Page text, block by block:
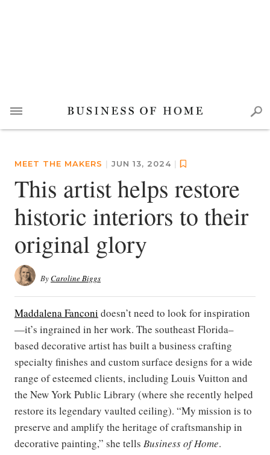
MEET THE MAKERS | JUN 13, 2024 |
This artist helps restore
historic interiors to their
original glory
ByCaroline Biggs
Maddalena Fanconi doesn’t need to look for inspiration
—it’s ingrained in her work. The southeast Florida–
based decorative artist has built a business crafting
specialty finishes and custom surface designs for a wide
range of esteemed clients, including Louis Vuitton and
the New York Public Library (where she recently helped
restore its legendary vaulted ceiling). “My mission is to
preserve and amplify the heritage of craftsmanship in
decorative painting,” she tells Business of Home.